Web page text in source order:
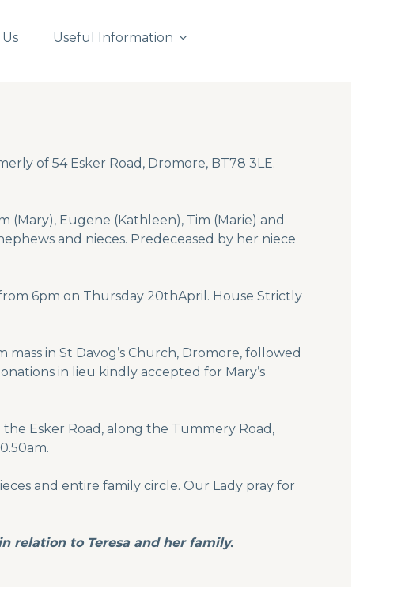
Useful Information
of 54 Esker Road, Dromore, BT78 3LE.
Eugene (Kathleen), Tim (Marie) and
and nieces. Predeceased by her niece
6pm on Thursday 20thApril. House Strictly
mass in St Davog’s Church, Dromore, followed
in lieu kindly accepted for Mary’s
Esker Road, along the Tummery Road,
and entire family circle. Our Lady pray for
relation to Teresa and her family.